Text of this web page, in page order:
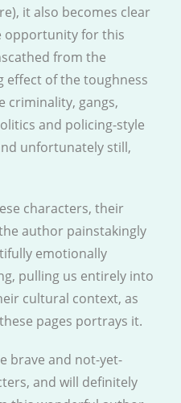
it also becomes clear
opportunity for this
from the
effect of the toughness
criminality, gangs,
and policing-style
unfortunately still,
characters, their
author painstakingly
emotionally
pulling us entirely into
cultural context, as
pages portrays it.
brave and not-yet-
and will definitely